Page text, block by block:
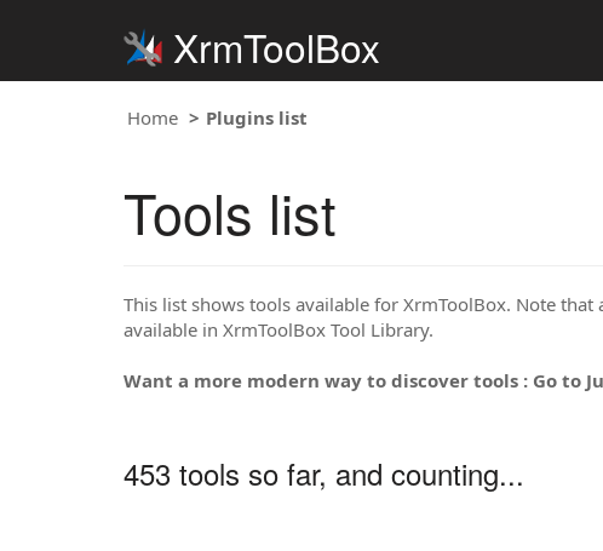
XrmToolBox
Home Plugins list
Tools list
This list shows tools available for XrmToolBox. Note
available in XrmToolBox Tool Library.
Want a more modern way to discover tools : Go to
453 tools so far, and counting...